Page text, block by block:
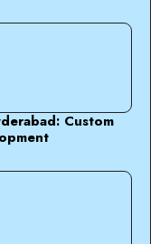
Custom